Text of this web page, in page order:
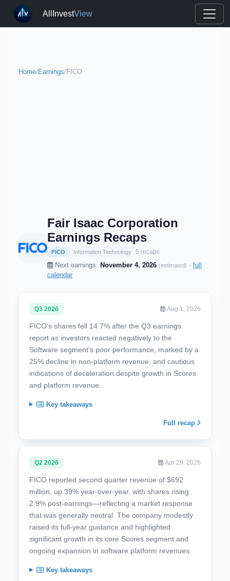
AllInvestView
Home/Earnings/FICO
Fair Isaac Corporation
Earnings Recaps
FICO Information Technology 5 recaps
Next earnings: November 4, 2026 (estimated) · full
calendar
Q3 2026 Aug 1, 2026
FICO's shares fell 14.7% after the Q3 earnings
report as investors reacted negatively to the
Software segment's poor performance, marked by a
25% decline in non-platform revenue, and cautious
indications of deceleration despite growth in Scores
and platform revenue.
Key takeaways
Full recap
Q2 2026 Apr 29, 2026
FICO reported second quarter revenue of $692
million, up 39% year-over-year, with shares rising
2.9% post-earnings—reflecting a market response
that was generally neutral. The company modestly
raised its full-year guidance and highlighted
significant growth in its core Scores segment and
ongoing expansion in software platform revenues.
Key takeaways